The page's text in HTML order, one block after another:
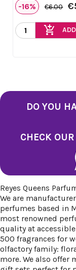
-16% €6.00
add_shopping_cart
DO YOU
CHECK
Reyes Queens
We are
perfumes based in
most renowned
quality at
500 fragrances for
olfactory family:
more. We also offer